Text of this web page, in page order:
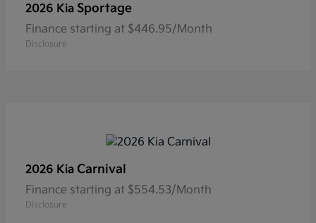
2026 Kia Sportage
Finance starting at $446.95/Month
Disclosure
2026 Kia Carnival
Finance starting at $554.53/Month
Disclosure